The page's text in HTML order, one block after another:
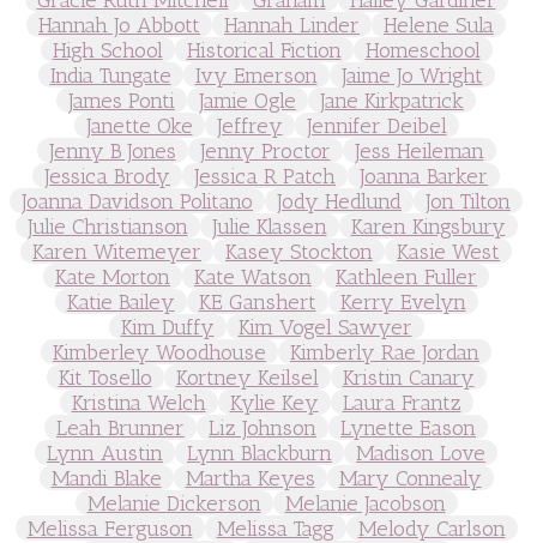
Hannah Jo Abbott
Hannah Linder
Helene Sula
High School
Historical Fiction
Homeschool
India Tungate
Ivy Emerson
Jaime Jo Wright
James Ponti
Jamie Ogle
Jane Kirkpatrick
Janette Oke
Jeffrey
Jennifer Deibel
Jenny B Jones
Jenny Proctor
Jess Heileman
Jessica Brody
Jessica R Patch
Joanna Barker
Joanna Davidson Politano
Jody Hedlund
Jon Tilton
Julie Christianson
Julie Klassen
Karen Kingsbury
Karen Witemeyer
Kasey Stockton
Kasie West
Kate Morton
Kate Watson
Kathleen Fuller
Katie Bailey
KE Ganshert
Kerry Evelyn
Kim Duffy
Kim Vogel Sawyer
Kimberley Woodhouse
Kimberly Rae Jordan
Kit Tosello
Kortney Keilsel
Kristin Canary
Kristina Welch
Kylie Key
Laura Frantz
Leah Brunner
Liz Johnson
Lynette Eason
Lynn Austin
Lynn Blackburn
Madison Love
Mandi Blake
Martha Keyes
Mary Connealy
Melanie Dickerson
Melanie Jacobson
Melissa Ferguson
Melissa Tagg
Melody Carlson